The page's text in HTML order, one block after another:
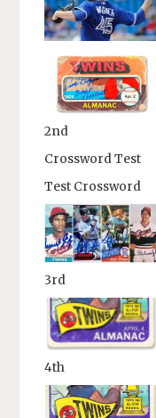
2nd
Crossword Test
Test Crossword
3rd
4th